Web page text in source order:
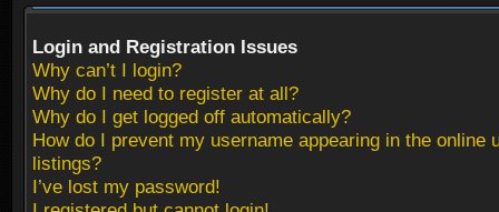
Login and Registration Issues
Why can’t I login?
Why do I need to register at all?
Why do I get logged off automatically?
How do I prevent my username appearing in the online
listings?
I’ve lost my password!